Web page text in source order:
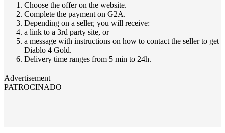
Choose the offer on the website.
Complete the payment on G2A.
Depending on a seller, you will receive:
a link to a 3rd party site, or
a message with instructions on how to contact the seller to get
Diablo 4 Gold.
Delivery time ranges from 5 min to 24h.
Advertisement
PATROCINADO